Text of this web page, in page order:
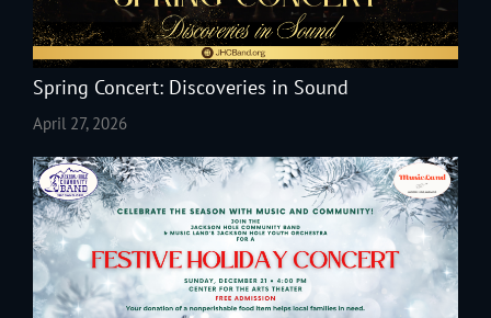
Spring Concert: Discoveries in Sound
April 27, 2026